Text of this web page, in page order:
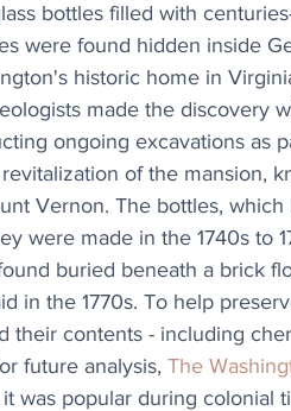
bottles filled with
were found hidden inside
historic home in
made the discovery
ongoing excavations as
of the mansion,
Vernon. The bottles, which
were made in the 1740s to
buried beneath a brick
in the 1770s. To help
their contents - including
future analysis, The
was popular during colonial